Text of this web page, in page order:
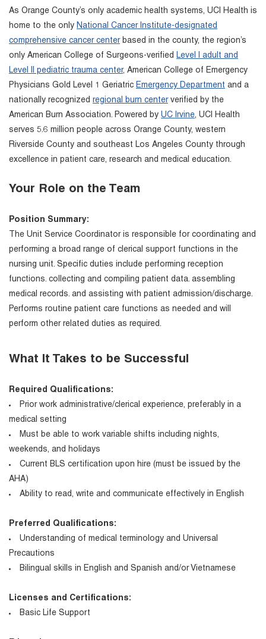
As Orange County’s only academic health systems, UCI Health is
home to the only National Cancer Institute-designated
comprehensive cancer centerbased in the county, the region’s
only American College of Surgeons-verified
Level I adult and
Level II pediatric trauma center, American College of Emergency
Physicians Gold Level 1 Geriatric Emergency Department and a
nationally recognized
regional burn centerverified by the
American Burn Association. Powered by UC Irvine, UCI Health
serves 5.6 million people across Orange County, western
Riverside County and southeast Los Angeles County through
excellence in patient care, research and medical education.
Your Role on the Team
Position Summary:
The Unit Service Coordinator is responsible for coordinating and
performing a broad range of clerical support functions in the
nursing unit. Specific duties include performing reception
functions. collecting and compiling patient data. assembling
medical records. and assisting with patient admission/discharge.
Performs routine patient care functions as needed and will
perform other related duties as required.
What It Takes to be Successful
Required Qualifications:
Prior work administrative/clerical experience, preferably in a
medical setting
Must be able to work variable shifts including nights,
weekends, and holidays
Current BLS certification upon hire (must be issued by the
AHA)
Ability to read, write and communicate effectively in English
Preferred Qualifications:
Understanding of medical terminology and Universal
Precautions
Bilingual skills in English and Spanish and/or Vietnamese
Licenses and Certifications:
Basic Life Support